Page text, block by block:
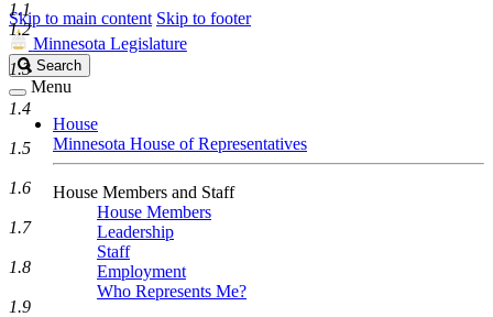
Skip to main content Skip to footer
Minnesota Legislature
Search
Legislature
Search
Menu
House
Minnesota House of Representatives
House Members and Staff
House Members
Leadership
Staff
Employment
Who Represents Me?
1.1
1.2
1.3
1.4
1.5
1.6
1.7
1.8
1.9